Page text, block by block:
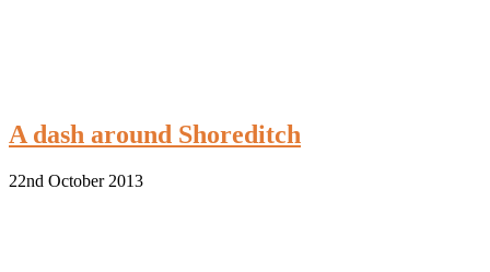
A dash around Shoreditch
22nd October 2013